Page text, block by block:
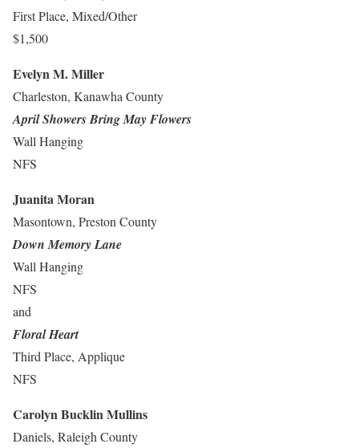
First Place, Mixed/Other
$1,500
Evelyn M. Miller
Charleston, Kanawha County
April Showers Bring May Flowers
Wall Hanging
NFS
Juanita Moran
Masontown, Preston County
Down Memory Lane
Wall Hanging
NFS
and
Floral Heart
Third Place, Applique
NFS
Carolyn Bucklin Mullins
Daniels, Raleigh County